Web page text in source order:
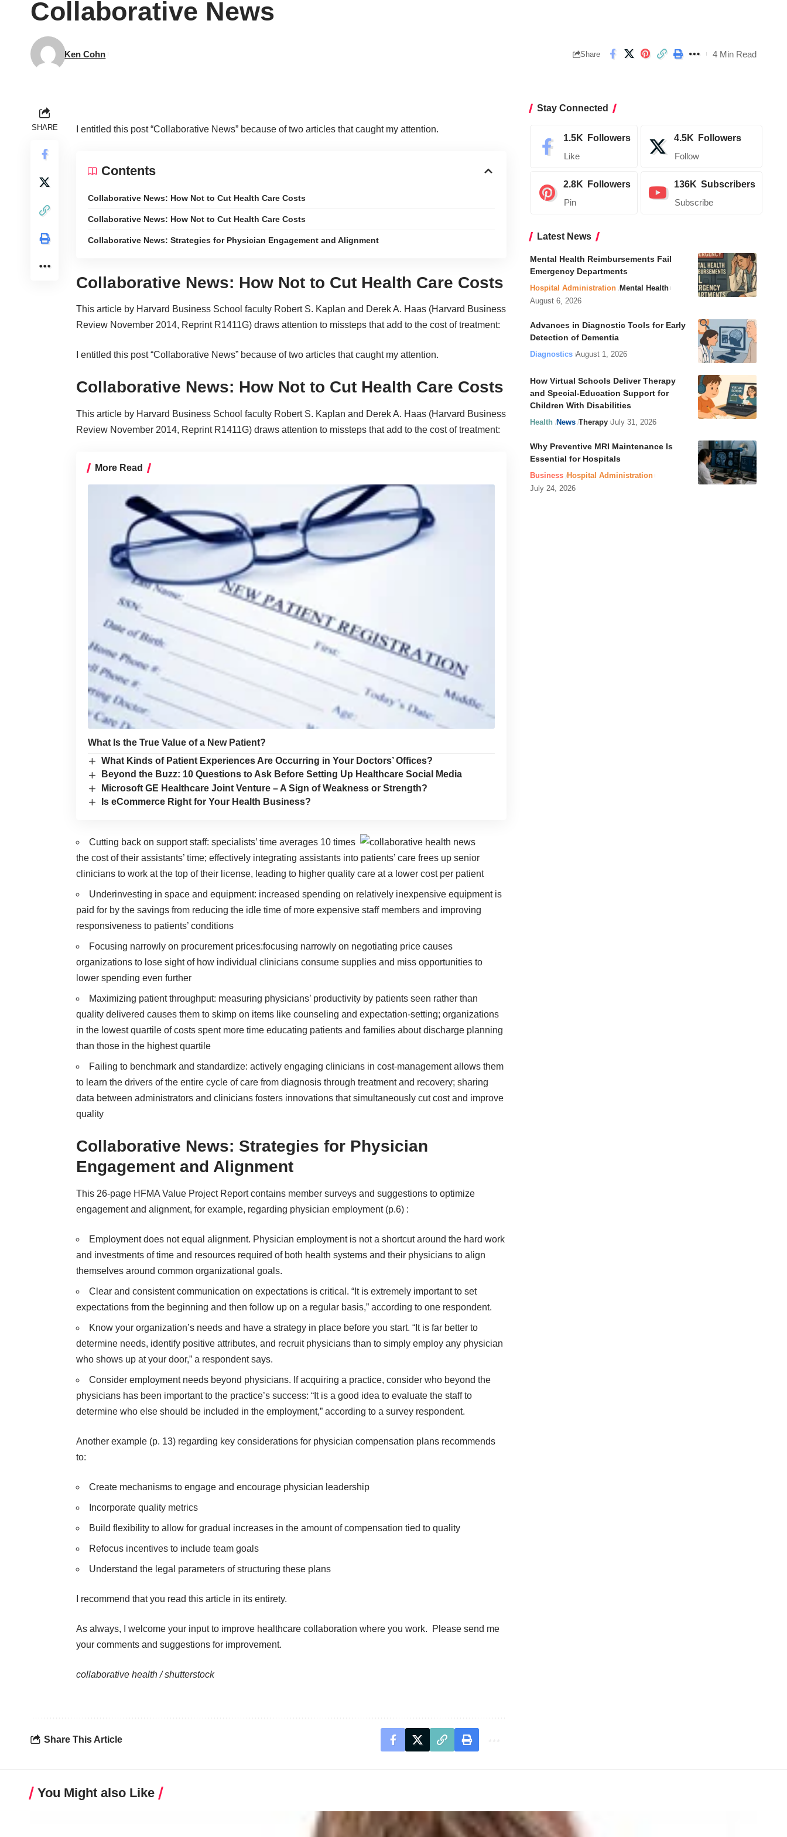
Collaborative News
Ken Cohn Share 4 Min Read
SHARE I entitled this post “Collaborative News” because of two articles that caught my attention.
Contents
Collaborative News: How Not to Cut Health Care Costs
Collaborative News: How Not to Cut Health Care Costs
Collaborative News: Strategies for Physician Engagement and Alignment
Collaborative News: How Not to Cut Health Care Costs
This article by Harvard Business School faculty Robert S. Kaplan and Derek A. Haas (Harvard Business
Review November 2014, Reprint R1411G) draws attention to missteps that add to the cost of treatment:
I entitled this post “Collaborative News” because of two articles that caught my attention.
Collaborative News: How Not to Cut Health Care Costs
This article by Harvard Business School faculty Robert S. Kaplan and Derek A. Haas (Harvard Business
Review November 2014, Reprint R1411G) draws attention to missteps that add to the cost of treatment:
More Read
What Is the True Value of a New Patient?
What Kinds of Patient Experiences Are Occurring in Your Doctors’ Offices?
Beyond the Buzz: 10 Questions to Ask Before Setting Up Healthcare Social Media
Microsoft GE Healthcare Joint Venture – A Sign of Weakness or Strength?
Is eCommerce Right for Your Health Business?
Cutting back on support staff: specialists’ time averages 10 times
the cost of their assistants’ time; effectively integrating assistants into patients’ care frees up senior
clinicians to work at the top of their license, leading to higher quality care at a lower cost per patient
Underinvesting in space and equipment: increased spending on relatively inexpensive equipment is
paid for by the savings from reducing the idle time of more expensive staff members and improving
responsiveness to patients’ conditions
Focusing narrowly on procurement prices:focusing narrowly on negotiating price causes
organizations to lose sight of how individual clinicians consume supplies and miss opportunities to
lower spending even further
Maximizing patient throughput: measuring physicians’ productivity by patients seen rather than
quality delivered causes them to skimp on items like counseling and expectation-setting; organizations
in the lowest quartile of costs spent more time educating patients and families about discharge planning
than those in the highest quartile
Failing to benchmark and standardize: actively engaging clinicians in cost-management allows them
to learn the drivers of the entire cycle of care from diagnosis through treatment and recovery; sharing
data between administrators and clinicians fosters innovations that simultaneously cut cost and improve
quality
Collaborative News: Strategies for Physician
Engagement and Alignment
This 26-page HFMA Value Project Reportcontains member surveys and suggestions to optimize
engagement and alignment, for example, regarding physician employment (p.6) :
Employment does not equal alignment. Physician employment is not a shortcut around the hard work
and investments of time and resources required of both health systems and their physicians to align
themselves around common organizational goals.
Clear and consistent communication on expectations is critical. “It is extremely important to set
expectations from the beginning and then follow up on a regular basis,” according to one respondent.
Know your organization’s needs and have a strategy in place before you start. “It is far better to
determine needs, identify positive attributes, and recruit physicians than to simply employ any physician
who shows up at your door,” a respondent says.
Consider employment needs beyond physicians. If acquiring a practice, consider who beyond the
physicians has been important to the practice’s success: “It is a good idea to evaluate the staff to
determine who else should be included in the employment,” according to a survey respondent.
Another example (p. 13) regarding key considerations for physician compensation plans recommends
to:
Create mechanisms to engage and encourage physician leadership
Incorporate quality metrics
Build flexibility to allow for gradual increases in the amount of compensation tied to quality
Refocus incentives to include team goals
Understand the legal parameters of structuring these plans
I recommend that you read this article in its entirety.
As always, I welcome your input to improve healthcare collaboration where you work. Please send me
your comments and suggestions for improvement.
collaborative health /shutterstock
Share This Article
Stay Connected
1.5K Followers
Like
4.5K Followers
Follow
2.8K Followers
Pin
136K Subscribers
Subscribe
Latest News
Mental Health Reimbursements Fail
Emergency Departments
Hospital Administration Mental Health
August 6, 2026
Advances in Diagnostic Tools for Early
Detection of Dementia
Diagnostics August 1, 2026
How Virtual Schools Deliver Therapy
and Special-Education Support for
Children With Disabilities
Health News Therapy July 31, 2026
Why Preventive MRI Maintenance Is
Essential for Hospitals
Business Hospital Administration
July 24, 2026
You Might also Like